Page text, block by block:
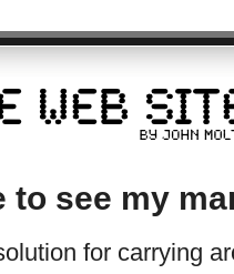
to see my
for carrying